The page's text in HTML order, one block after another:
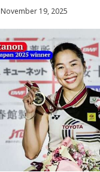
November 19, 2025